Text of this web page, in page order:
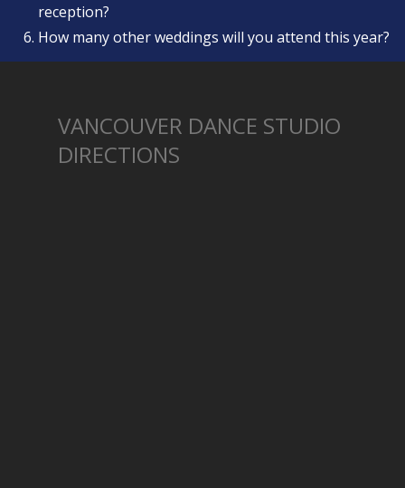
reception?
How many other weddings will you attend this year?
VANCOUVER DANCE STUDIO
DIRECTIONS